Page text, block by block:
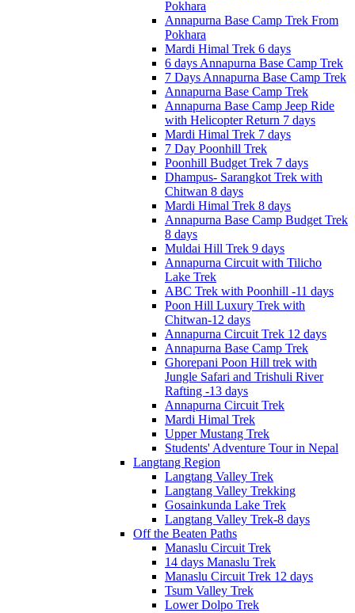
Pokhara
Annapurna Base Camp Trek From
Pokhara
Mardi Himal Trek 6 days
6 days Annapurna Base Camp Trek
7 Days Annapurna Base Camp Trek
Annapurna Base Camp Trek
Annapurna Base Camp Jeep Ride
with Helicopter Return 7 days
Mardi Himal Trek 7 days
7 Day Poonhill Trek
Poonhill Budget Trek 7 days
Dhampus- Sarangkot Trek with
Chitwan 8 days
Mardi Himal Trek 8 days
Annapurna Base Camp Budget Trek
8 days
Muldai Hill Trek 9 days
Annapurna Circuit with Tilicho
Lake Trek
ABC Trek with Poonhill -11 days
Poon Hill Luxury Trek with
Chitwan-12 days
Annapurna Circuit Trek 12 days
Annapurna Base Camp Trek
Ghorepani Poon Hill trek with
Jungle Safari and Trishuli River
Rafting -13 days
Annapurna Circuit Trek
Mardi Himal Trek
Upper Mustang Trek
Students' Adventure Tour in Nepal
Langtang Region
Langtang Valley Trek
Langtang Valley Trekking
Gosainkunda Lake Trek
Langtang Valley Trek-8 days
Off the Beaten Paths
Manaslu Circuit Trek
14 days Manaslu Trek
Manaslu Circuit Trek 12 days
Tsum Valley Trek
Lower Dolpo Trek